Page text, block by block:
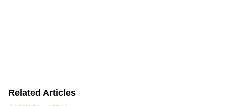
Related Articles